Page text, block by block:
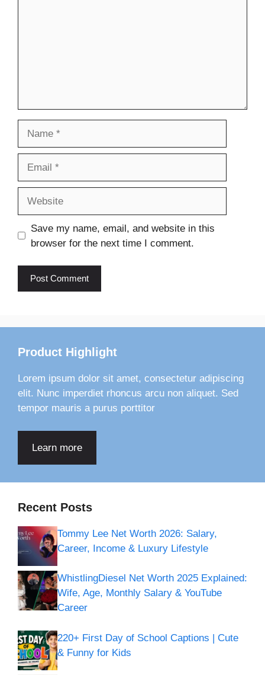
Save my name, email, and website in this
browser for the next time I comment.
Product Highlight
Lorem ipsum dolor sit amet, consectetur adipiscing
elit. Nunc imperdiet rhoncus arcu non aliquet. Sed
tempor mauris a purus porttitor
Learn more
Recent Posts
Tommy Lee Net Worth 2026: Salary,
Career, Income & Luxury Lifestyle
WhistlingDiesel Net Worth 2025 Explained:
Wife, Age, Monthly Salary & YouTube
Career
220+ First Day of School Captions | Cute
& Funny for Kids